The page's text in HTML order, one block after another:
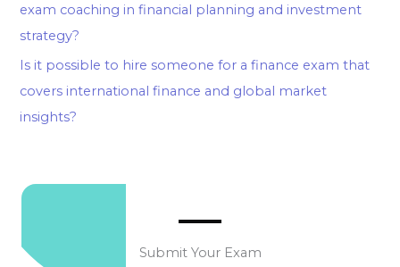
exam coaching in financial planning and investment
strategy?
Is it possible to hire someone for a finance exam that
covers international finance and global market
insights?
Submit Your Exam